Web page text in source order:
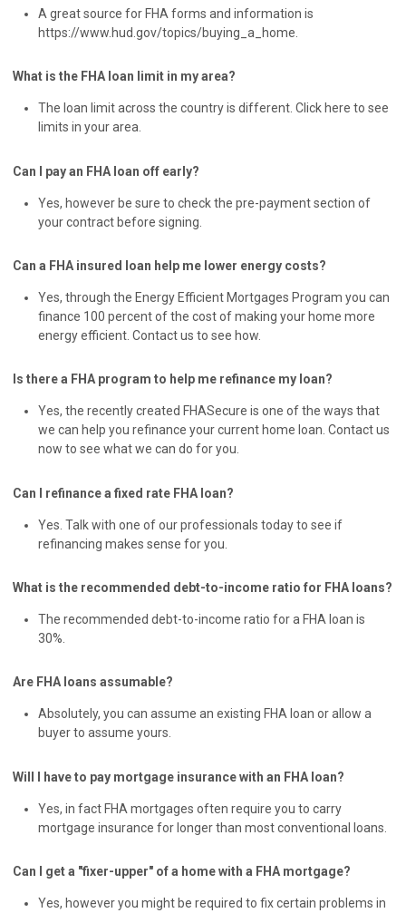
A great source for FHA forms and information is
https://www.hud.gov/topics/buying_a_home.
What is the FHA loan limit in my area?
The loan limit across the country is different. Click here to see
limits in your area.
Can I pay an FHA loan off early?
Yes, however be sure to check the pre-payment section of
your contract before signing.
Can a FHA insured loan help me lower energy costs?
Yes, through the Energy Efficient Mortgages Program you can
finance 100 percent of the cost of making your home more
energy efficient. Contact us to see how.
Is there a FHA program to help me refinance my loan?
Yes, the recently created FHASecure is one of the ways that
we can help you refinance your current home loan. Contact us
now to see what we can do for you.
Can I refinance a fixed rate FHA loan?
Yes. Talk with one of our professionals today to see if
refinancing makes sense for you.
What is the recommended debt-to-income ratio for FHA loans?
The recommended debt-to-income ratio for a FHA loan is
30%.
Are FHA loans assumable?
Absolutely, you can assume an existing FHA loan or allow a
buyer to assume yours.
Will I have to pay mortgage insurance with an FHA loan?
Yes, in fact FHA mortgages often require you to carry
mortgage insurance for longer than most conventional loans.
Can I get a "fixer-upper" of a home with a FHA mortgage?
Yes, however you might be required to fix certain problems in